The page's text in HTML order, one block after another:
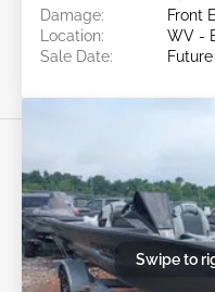
Damage:
Front
Location:
WV -
Sale Date:
Swipe to